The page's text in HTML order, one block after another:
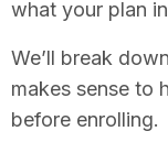
what your plan
We’ll break
makes sense to
before enrolling.